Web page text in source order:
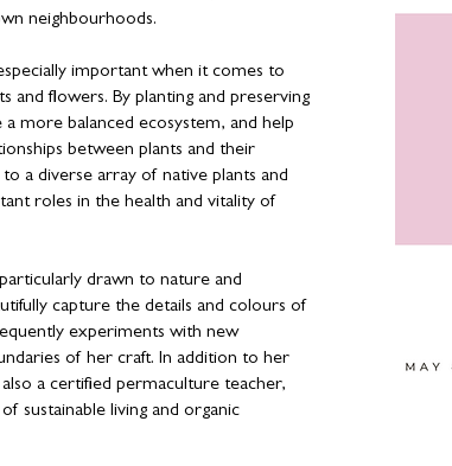
neighbourhoods.
important when it comes to
and flowers. By planting and preserving
a more balanced ecosystem, and help
between plants and their
a diverse array of native plants and
roles in the health and vitality of
drawn to nature and
capture the details and colours of
experiments with new
of her craft. In addition to her
a certified permaculture teacher,
sustainable living and organic